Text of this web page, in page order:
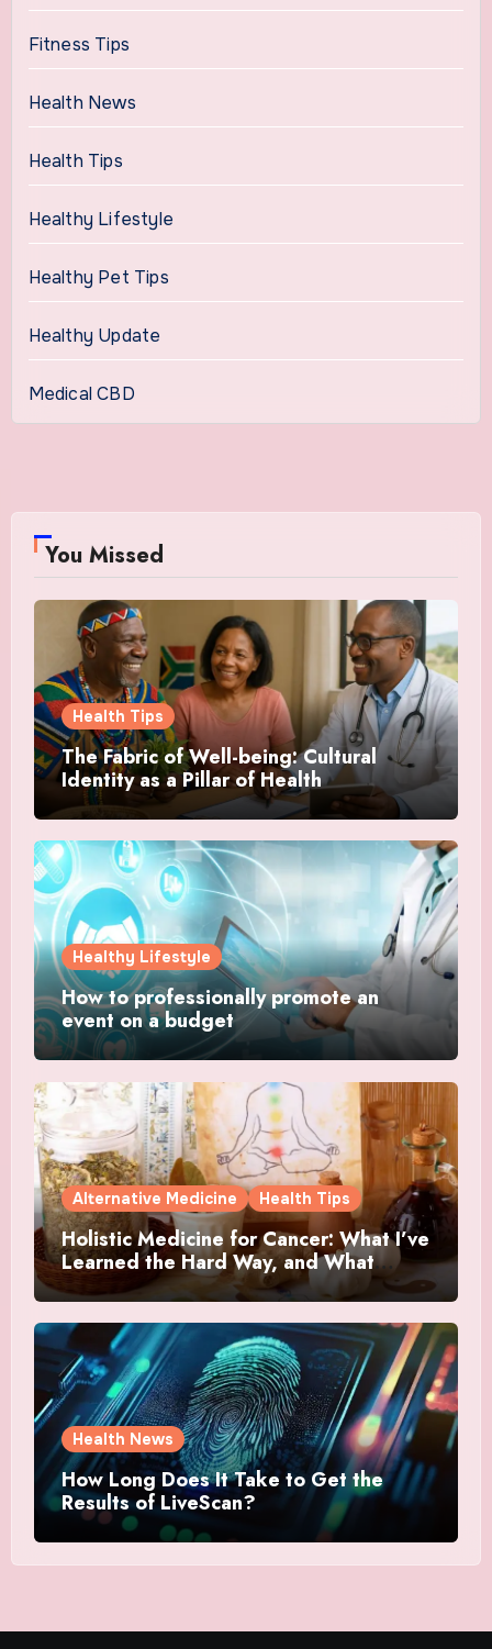
Fitness Tips
Health News
Health Tips
Healthy Lifestyle
Healthy Pet Tips
Healthy Update
Medical CBD
You Missed
Health Tips
The Fabric of Well-being: Cultural
Identity as a Pillar of Health
Healthy Lifestyle
How to professionally promote an
event on a budget
Alternative Medicine Health Tips
Holistic Medicine for Cancer: What I’ve
Learned the Hard Way, and What
Actually Helped
Health News
How Long Does It Take to Get the
Results of LiveScan?